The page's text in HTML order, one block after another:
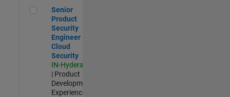
Senior Product Security Engineer - Cloud Security
Senior
Product
Security
Engineer -
Cloud
Security
IN-Hyderabad
| Product
Development |
Experienced